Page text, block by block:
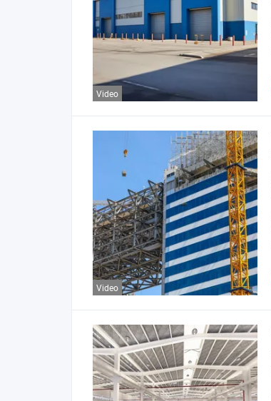
Video
Video